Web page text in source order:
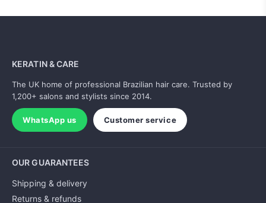
KERATIN & CARE
The UK home of professional Brazilian hair care. Trusted by
1,200+ salons and stylists since 2014.
WhatsApp us Customer service
OUR GUARANTEES
Shipping & delivery
Returns & refunds